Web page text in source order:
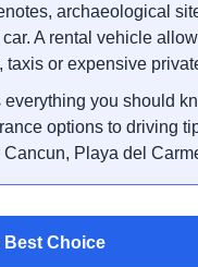
archaeological
A rental vehicle
or expensive
you should
options to driving
Playa del
Best Choice